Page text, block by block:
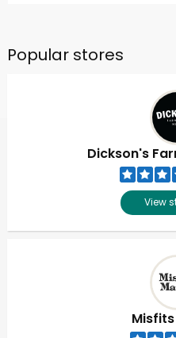
Popular stores
Dickson's
View